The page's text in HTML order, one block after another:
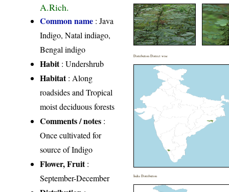
A.Rich.
Common name : Java
Indigo, Natal indiago,
Bengal indigo
Habit: Undershrub
Habitat: Along
roadsides and Tropical
moist deciduous forests
Comments / notes :
Once cultivated for
source of Indigo
Flower, Fruit:
September-December
Distribution District wise
India Distribution